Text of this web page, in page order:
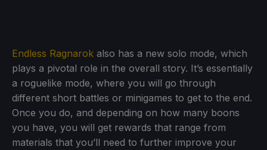
Endless Ragnarok also has a new solo mode, which
plays a pivotal role in the overall story. It’s essentially
a roguelike mode, where you will go through
different short battles or minigames to get to the end.
Once you do, and depending on how many boons
you have, you will get rewards that range from
materials that you’ll need to further improve your